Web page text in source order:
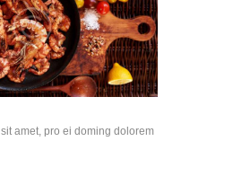
amet, pro ei doming dolorem